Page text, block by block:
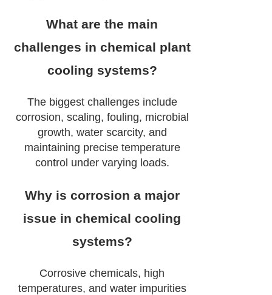
What are the main
challenges in chemical plant
cooling systems?
The biggest challenges include
corrosion, scaling, fouling, microbial
growth, water scarcity, and
maintaining precise temperature
control under varying loads.
Why is corrosion a major
issue in chemical cooling
systems?
Corrosive chemicals, high
temperatures, and water impurities